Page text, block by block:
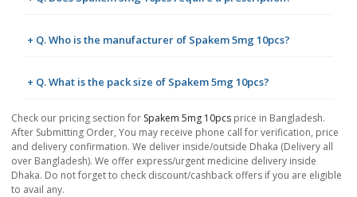
+ Q. Who is the manufacturer of Spakem 5mg 10pcs?
+ Q. What is the pack size of Spakem 5mg 10pcs?
Check our pricing section for Spakem 5mg 10pcs price in Bangladesh.
After Submitting Order, You may receive phone call for verification, price
and delivery confirmation. We deliver inside/outside Dhaka (Delivery all
over Bangladesh). We offer express/urgent medicine delivery inside
Dhaka. Do not forget to check discount/cashback offers if you are eligible
to avail any.